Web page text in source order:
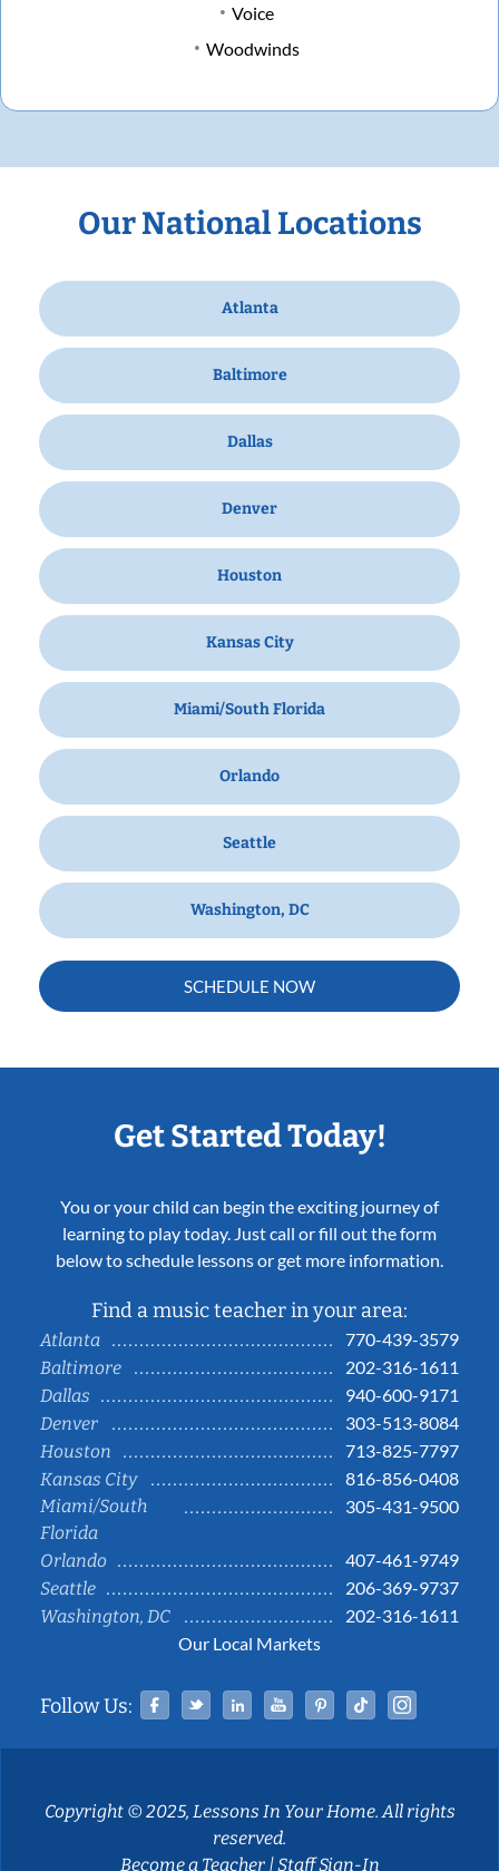
Voice
Woodwinds
Our National Locations
Atlanta
Baltimore
Dallas
Denver
Houston
Kansas City
Miami/South Florida
Orlando
Seattle
Washington, DC
SCHEDULE NOW
Get Started Today!
You or your child can begin the exciting journey of
learning to play today. Just call or fill out the form
below to schedule lessons or get more information.
Find a music teacher in your area:
Atlanta
770-439-3579
Baltimore
202-316-1611
Dallas
940-600-9171
Denver
303-513-8084
Houston
713-825-7797
Kansas City
816-856-0408
Miami/South
Florida
305-431-9500
Orlando
407-461-9749
Seattle
206-369-9737
Washington, DC
202-316-1611
Our Local Markets
Follow Us: Facebook
TwitterLinked InYouTubePinterestTiktok
Copyright © 2025, Lessons In Your Home. All rights
reserved.
Become a Teacher|Staff Sign-In